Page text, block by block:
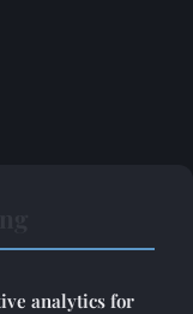
analytics for